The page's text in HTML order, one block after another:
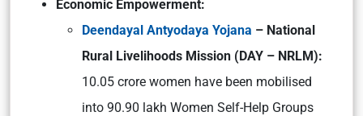
Economic Empowerment:
Deendayal Antyodaya Yojana – National
Rural Livelihoods Mission (DAY – NRLM):
10.05 crore women have been mobilised
into 90.90 lakh Women Self-Help Groups